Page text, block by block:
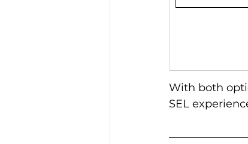
With both
SEL